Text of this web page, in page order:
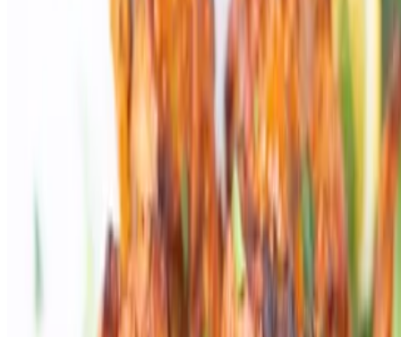
Powered by Owner